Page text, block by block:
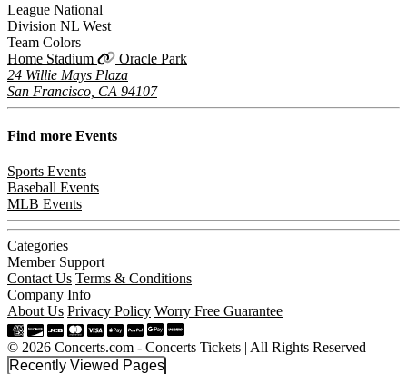
League National
Division NL West
Team Colors
Home Stadium
Oracle Park
24 Willie Mays Plaza
San Francisco, CA 94107
Find more Events
Sports Events
Baseball Events
MLB Events
Categories
Member Support
Contact Us Terms & Conditions
Company Info
About Us Privacy Policy Worry Free Guarantee
© 2026 Concerts.com - Concerts Tickets | All Rights Reserved
Recently Viewed Pages